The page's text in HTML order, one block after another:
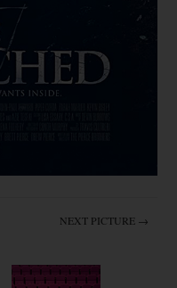
NEXT PICTURE →